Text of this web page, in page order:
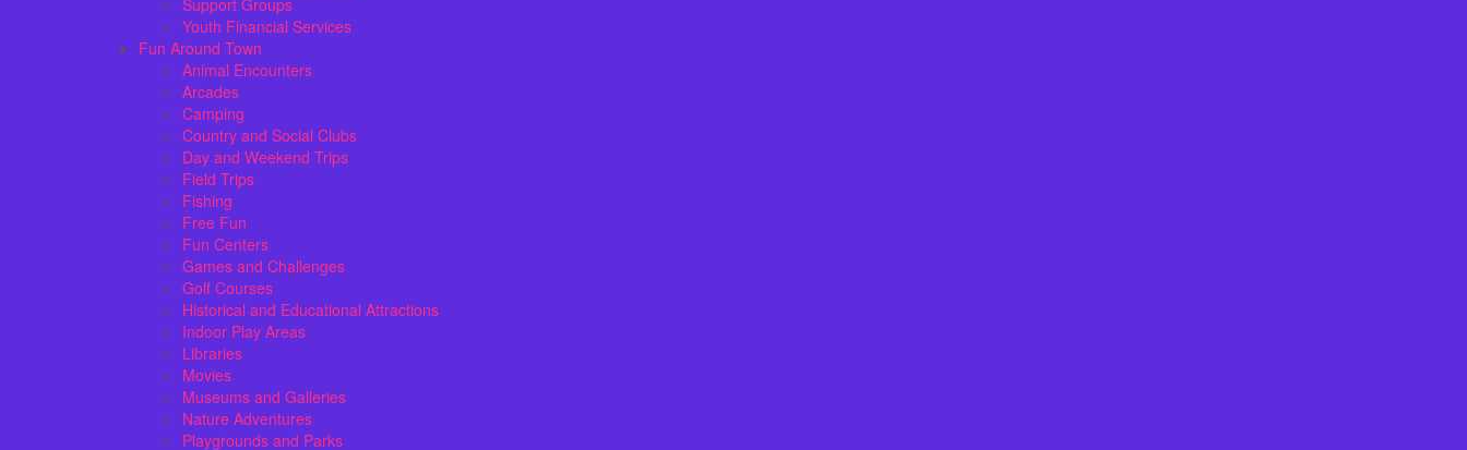
Youth Financial Services
Fun Around Town
Animal Encounters
Arcades
Camping
Country and Social Clubs
Day and Weekend Trips
Field Trips
Fishing
Free Fun
Fun Centers
Games and Challenges
Golf Courses
Historical and Educational Attractions
Indoor Play Areas
Libraries
Movies
Museums and Galleries
Nature Adventures
Playgrounds and Parks